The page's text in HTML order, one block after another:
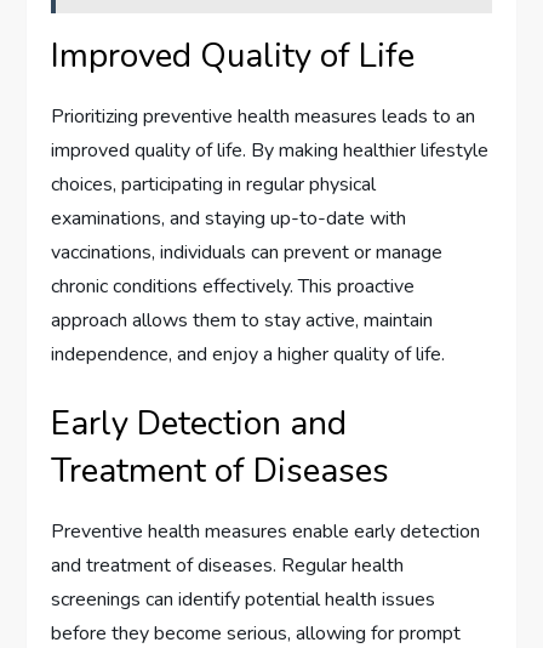
Improved Quality of Life
Prioritizing preventive health measures leads to an
improved quality of life. By making healthier lifestyle
choices, participating in regular physical
examinations, and staying up-to-date with
vaccinations, individuals can prevent or manage
chronic conditions effectively. This proactive
approach allows them to stay active, maintain
independence, and enjoy a higher quality of life.
Early Detection and
Treatment of Diseases
Preventive health measures enable early detection
and treatment of diseases. Regular health
screenings can identify potential health issues
before they become serious, allowing for prompt